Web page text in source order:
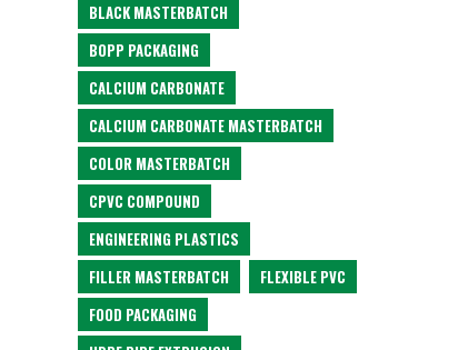
BLACK MASTERBATCH
BOPP PACKAGING
CALCIUM CARBONATE
CALCIUM CARBONATE MASTERBATCH
COLOR MASTERBATCH
CPVC COMPOUND
ENGINEERING PLASTICS
FILLER MASTERBATCH
FLEXIBLE PVC
FOOD PACKAGING